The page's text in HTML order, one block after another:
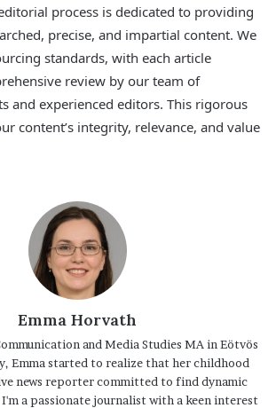
process is dedicated to providing
precise, and impartial content. We
standards, with each article
review by our team of
and experienced editors. This rigorous
content’s integrity, relevance, and value
Emma Horvath
and Media Studies MA in Eötvös
Emma started to realize that her childhood
news reporter committed to find dynamic
a passionate journalist with a keen interest